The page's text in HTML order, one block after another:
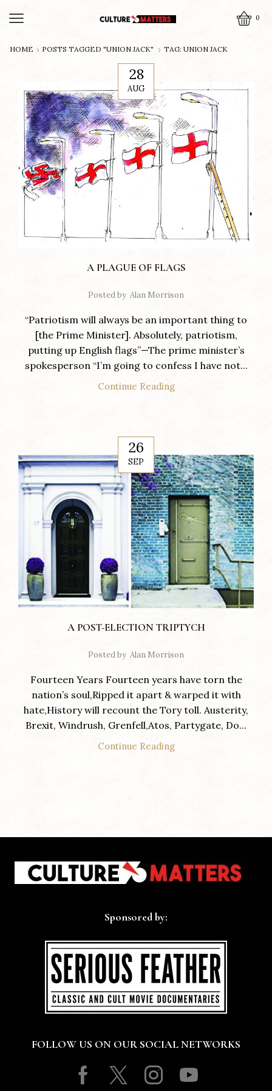
0
HOME POSTS TAGGED "UNION JACK" TAG: UNION JACK
28
AUG
A PLAGUE OF FLAGS
Posted by Alan Morrison
“Patriotism will always be an important thing to
[the Prime Minister]. Absolutely, patriotism,
putting up English flags”—The prime minister’s
spokesperson “I’m going to confess I have not...
Continue Reading
26
SEP
A POST-ELECTION TRIPTYCH
Posted by Alan Morrison
Fourteen Years Fourteen years have torn the
nation’s soul,Ripped it apart & warped it with
hate,History will recount the Tory toll. Austerity,
Brexit, Windrush, Grenfell,Atos, Partygate, Do...
Continue Reading
Sponsored by:
FOLLOW US ON OUR SOCIAL NETWORKS